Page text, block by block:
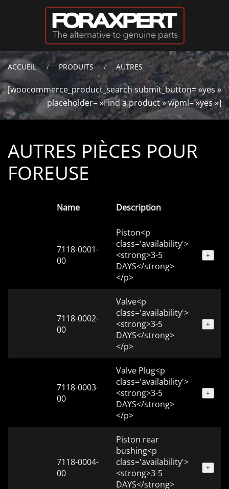
Passer au contenu principal
ACCUEIL PRODUITS AUTRES
[woocommerce_product_search submit_button= »yes »
placeholder= »Find a product » wpml= »yes »]
AUTRES PIÈCES POUR
FOREUSE
Name Description
7118-0001-
00
Piston<p
class='availability'>
<strong>3-5
DAYS</strong>
</p>
+
7118-0002-
00
Valve<p
class='availability'>
<strong>3-5
DAYS</strong>
</p>
+
7118-0003-
00
Valve Plug<p
class='availability'>
<strong>3-5
DAYS</strong>
</p>
+
7118-0004-
00
Piston rear
bushing<p
class='availability'>
<strong>3-5
DAYS</strong>
+